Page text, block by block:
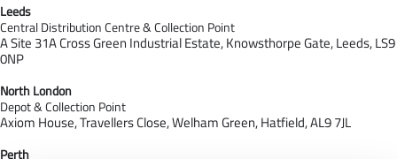
Leeds
Central Distribution Centre & Collection Point
A Site 31A Cross Green Industrial Estate,Knowsthorpe Gate,Leeds,LS9
0NP
North London
Depot & Collection Point
Axiom House, Travellers Close, Welham Green, Hatfield, AL9 7JL
Perth